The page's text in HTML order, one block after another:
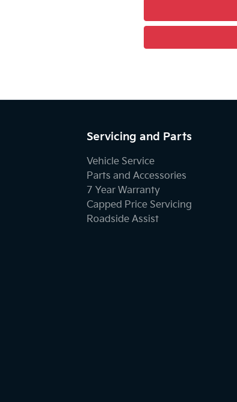
Servicing and Parts
Vehicle Service
Parts and Accessories
7 Year Warranty
Capped Price Servicing
Roadside Assist